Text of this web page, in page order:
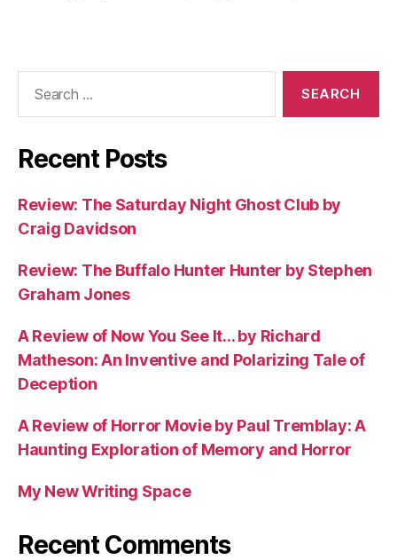
Recent Posts
Review: The Saturday Night Ghost Club by
Craig Davidson
Review: The Buffalo Hunter Hunter by Stephen
Graham Jones
A Review of Now You See It… by Richard
Matheson: An Inventive and Polarizing Tale of
Deception
A Review of Horror Movie by Paul Tremblay: A
Haunting Exploration of Memory and Horror
My New Writing Space
Recent Comments